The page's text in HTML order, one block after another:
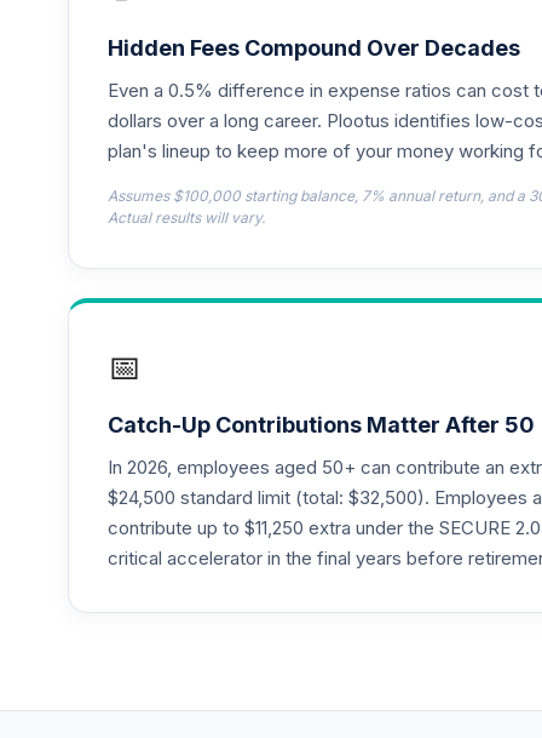
Hidden Fees Compound Over Decades
Even a 0.5% difference in expense ratios can cost
dollars over a long career. Plootus identifies low-
plan's lineup to keep more of your money working
Assumes $100,000 starting balance, 7% annual return, and a
Actual results will vary.
📅
Catch-Up Contributions Matter After 50
In 2026, employees aged 50+ can contribute an
$24,500 standard limit (total: $32,500). Employees
contribute up to $11,250 extra under the SECURE
critical accelerator in the final years before